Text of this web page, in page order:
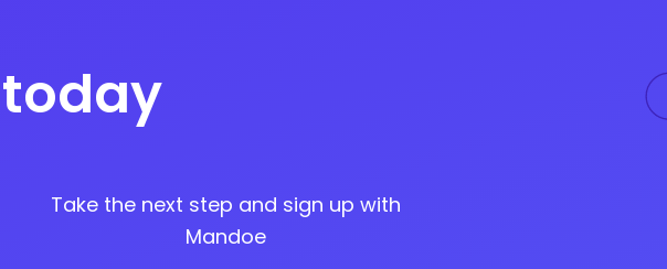
Take the next step and sign up with
Mandoe